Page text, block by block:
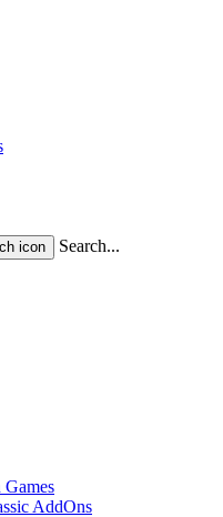
Search...
AddOns